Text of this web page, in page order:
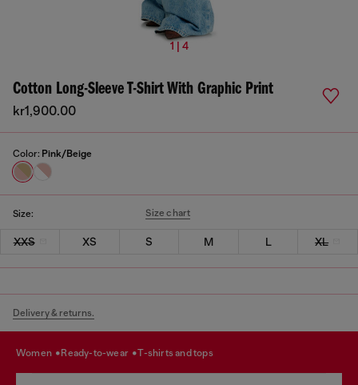
1 | 4
Cotton Long-Sleeve T-Shirt With Graphic Print
kr1,900.00
Color: Pink/Beige
Size: Size chart
XXS XS S M L XL
Delivery & returns.
women ready-to-wear t-shirts and tops